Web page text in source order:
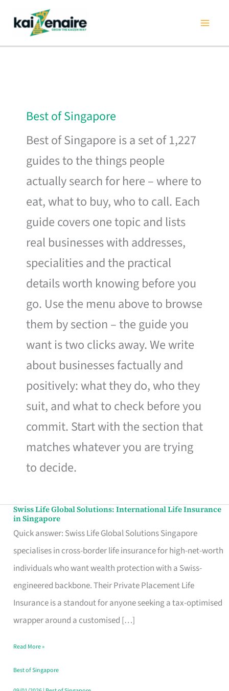
content
Best of Singapore
Best of Singapore is a set of 1,227
guides to the things people
actually search for here – where to
eat, what to buy, who to call. Each
guide covers one topic and lists
real businesses with addresses,
specialities and the practical
details worth knowing before you
go. Use the menu above to browse
them by section – the guide you
want is two clicks away. We write
about businesses factually and
positively: what they do, who they
suit, and what to check before you
commit. Start with the section that
matches whatever you are trying
to decide.
Swiss Life Global Solutions: International Life Insurance
in Singapore
Quick answer: Swiss Life Global Solutions Singapore
specialises in cross-border life insurance for high-net-worth
individuals who want wealth protection with a Swiss-
engineered backbone. Their Private Placement Life
Insurance is a standout for anyone seeking a tax-optimised
wrapper around a customised […]
Swiss
Life
Global
Solutions:
International
Life
Insurance
Singapore
Read More »
Best of Singapore